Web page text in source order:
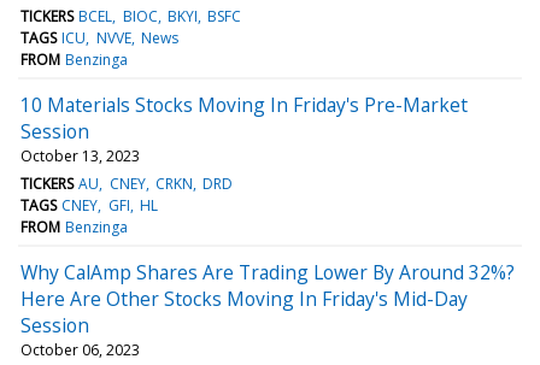
TICKERS BCEL BIOC BKYI BSFC
TAGS ICU NVVE News
FROM Benzinga
10 Materials Stocks Moving In Friday's Pre-Market
Session
October 13, 2023
TICKERS AU CNEY CRKN DRD
TAGS CNEY GFI HL
FROM Benzinga
Why CalAmp Shares Are Trading Lower By Around 32%?
Here Are Other Stocks Moving In Friday's Mid-Day
Session
October 06, 2023